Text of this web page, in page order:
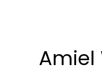
Amiel